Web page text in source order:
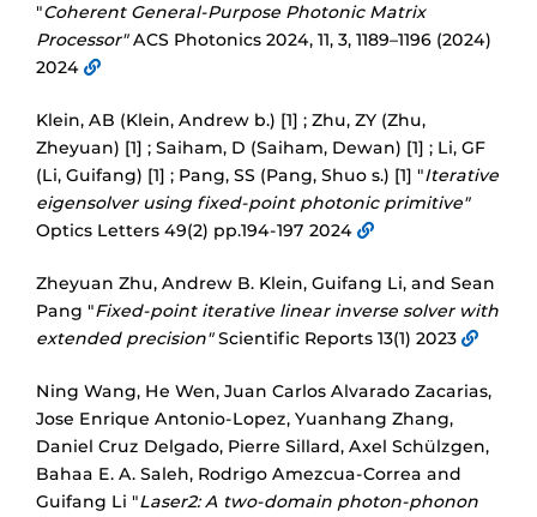
"Coherent General-Purpose Photonic Matrix
Processor"ACS Photonics 2024, 11, 3, 1189–1196 (2024)
2024
Klein, AB (Klein, Andrew b.) [1] ; Zhu, ZY (Zhu,
Zheyuan) [1] ; Saiham, D (Saiham, Dewan) [1] ; Li, GF
(Li, Guifang) [1] ; Pang, SS (Pang, Shuo s.) [1] "Iterative
eigensolver using fixed-point photonic primitive"
Optics Letters 49(2) pp.194-197 2024
Zheyuan Zhu, Andrew B. Klein, Guifang Li, and Sean
Pang "Fixed-point iterative linear inverse solver with
extended precision"Scientific Reports 13(1) 2023
Ning Wang, He Wen, Juan Carlos Alvarado Zacarias,
Jose Enrique Antonio-Lopez, Yuanhang Zhang,
Daniel Cruz Delgado, Pierre Sillard, Axel Schülzgen,
Bahaa E. A. Saleh, Rodrigo Amezcua-Correa and
Guifang Li "Laser2: A two-domain photon-phonon